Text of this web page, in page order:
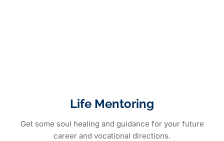
Life Mentoring
Get some soul healing and guidance for your future
career and vocational directions.